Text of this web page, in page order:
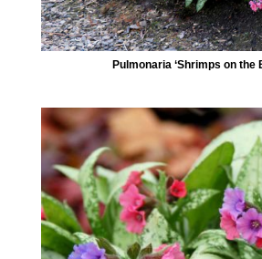
Pulmonaria ‘Shrimps on the